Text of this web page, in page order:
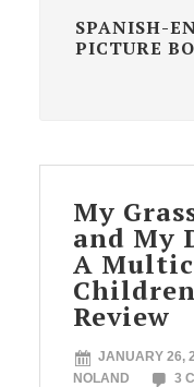
SPANISH-
PICTURE
My
and My
A
Review
JANUARY 26,
NOLAND
3